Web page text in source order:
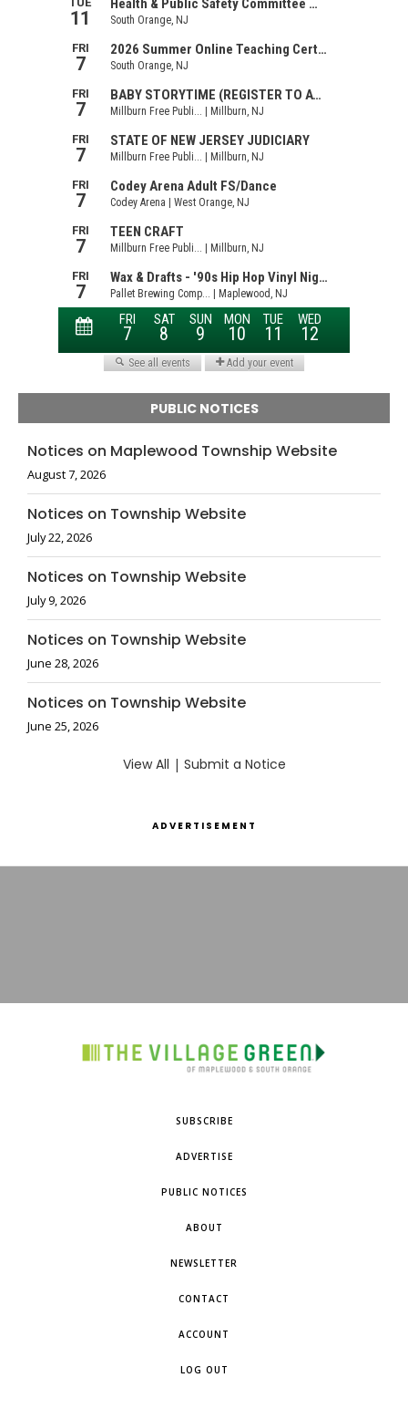
PUBLIC NOTICES
Notices on Maplewood Township Website
August 7, 2026
Notices on Township Website
July 22, 2026
Notices on Township Website
July 9, 2026
Notices on Township Website
June 28, 2026
Notices on Township Website
June 25, 2026
View All | Submit a Notice
ADVERTISEMENT
SUBSCRIBE
ADVERTISE
PUBLIC NOTICES
ABOUT
NEWSLETTER
CONTACT
ACCOUNT
LOG OUT